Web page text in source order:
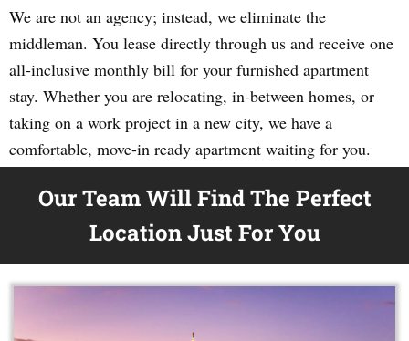
We are not an agency; instead, we eliminate the
middleman. You lease directly through us and receive one
all-inclusive monthly bill for your furnished apartment
stay. Whether you are relocating, in-between homes, or
taking on a work project in a new city, we have a
comfortable, move-in ready apartment waiting for you.
Our Team Will Find The Perfect
Location Just For You